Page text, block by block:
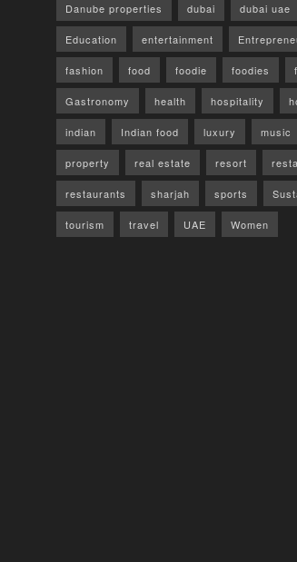
Danube properties dubai dubai uae
Education entertainment
fashion food foodie foodies
Gastronomy health hospitality
indian Indian food luxury music
property real estate resort
restaurants sharjah sports
tourism travel UAE Women